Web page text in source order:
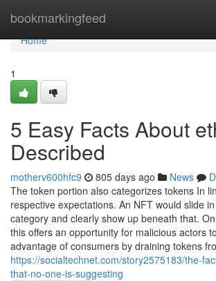
bookmarkingfeed
Home
Home
1
5 Easy Facts About
Described
motherv600hfc9 805 days ago News
The token portion also categorizes tokens In
respective expectations. An NFT would slide
category and clearly show up beneath that.
this offers an opportunity for malicious actors
advantage of consumers by draining tokens
https://socialtechnet.com/story2575183/the-
that-no-one-is-suggesting